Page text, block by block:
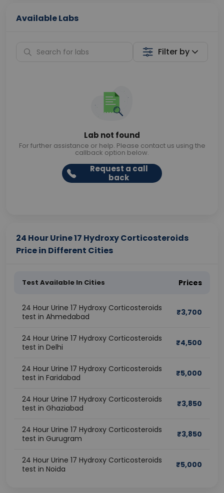
Available Labs
Filter by
Lab not found
For further assistance or help. Please contact us using the
callback option below.
Request a call
back
24 Hour Urine 17 Hydroxy Corticosteroids
Price in Different Cities
Test Available In Cities Prices
24 Hour Urine 17 Hydroxy Corticosteroids
test in Ahmedabad
₹3,700
24 Hour Urine 17 Hydroxy Corticosteroids
test in Delhi
₹4,500
24 Hour Urine 17 Hydroxy Corticosteroids
test in Faridabad
₹5,000
24 Hour Urine 17 Hydroxy Corticosteroids
test in Ghaziabad
₹3,850
24 Hour Urine 17 Hydroxy Corticosteroids
test in Gurugram
₹3,850
24 Hour Urine 17 Hydroxy Corticosteroids
test in Noida
₹5,000